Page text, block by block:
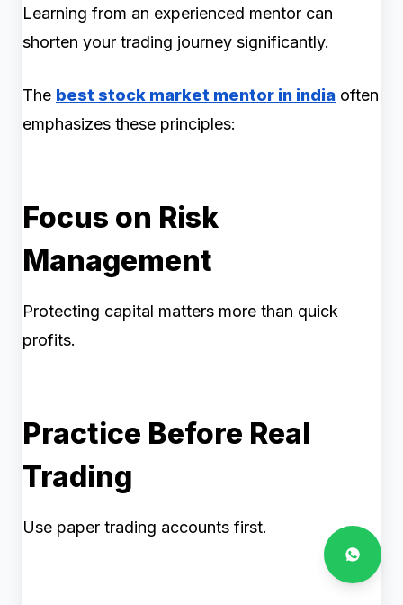
Learning from an experienced mentor can
shorten your trading journey significantly.
The best stock market mentor in india often
emphasizes these principles:
Focus on Risk
Management
Protecting capital matters more than quick
profits.
Practice Before Real
Trading
Use paper trading accounts first.